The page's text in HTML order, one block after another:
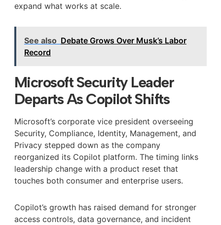
expand what works at scale.
See also Debate Grows Over Musk’s Labor
Record
Microsoft Security Leader
Departs As Copilot Shifts
Microsoft’s corporate vice president overseeing
Security, Compliance, Identity, Management, and
Privacy stepped down as the company
reorganized its Copilot platform. The timing links
leadership change with a product reset that
touches both consumer and enterprise users.
Copilot’s growth has raised demand for stronger
access controls, data governance, and incident